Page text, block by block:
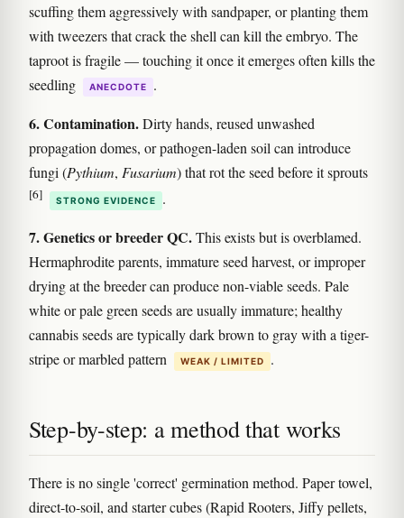
scuffing them aggressively with sandpaper, or planting them
with tweezers that crack the shell can kill the embryo. The
taproot is fragile — touching it once it emerges often kills the
seedling
ANECDOTE .
6. Contamination.Dirty hands, reused unwashed
propagation domes, or pathogen-laden soil can introduce
fungi (Pythium, Fusarium) that rot the seed before it sprouts
[6] STRONG EVIDENCE .
7. Genetics or breeder QC.This exists but is overblamed.
Hermaphrodite parents, immature seed harvest, or improper
drying at the breeder can produce non-viable seeds. Pale
white or pale green seeds are usually immature; healthy
cannabis seeds are typically dark brown to gray with a tiger-
stripe or marbled pattern
WEAK / LIMITED .
Step-by-step: a method that works
There is no single 'correct' germination method. Paper towel,
direct-to-soil, and starter cubes (Rapid Rooters, Jiffy pellets,